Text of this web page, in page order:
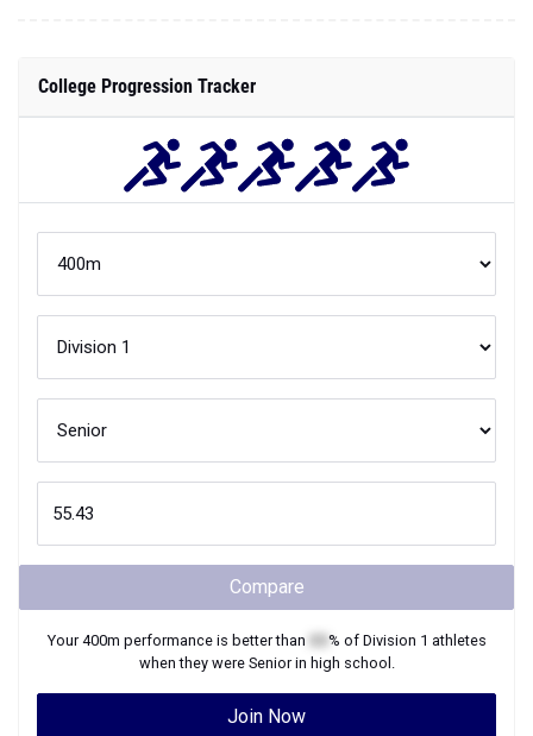
College Progression Tracker
Compare
Your400m performance is better than % of Division 1 athletes
when they were Seniorin high school.
Join Now